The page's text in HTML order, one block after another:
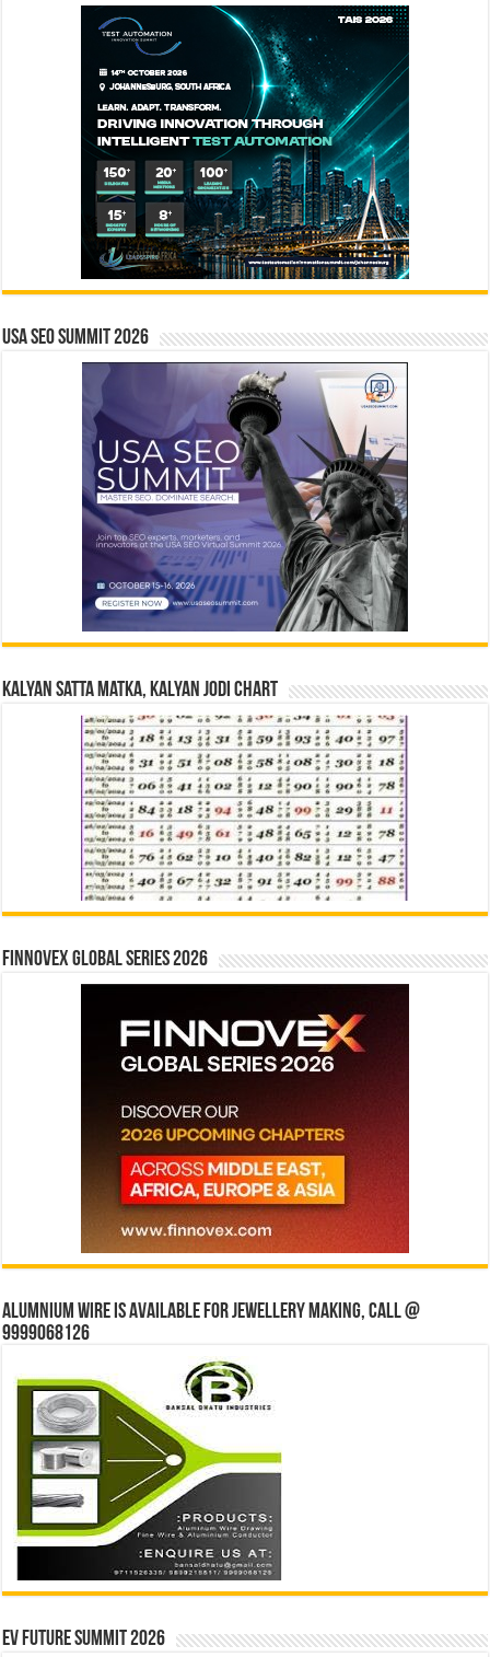
USA SEO SUMMIT 2026
Kalyan Satta Matka, Kalyan Jodi Chart
Finnovex Global Series 2026
Alumnium wire is available for jewellery making, Call @
9999068126
EV Future Summit 2026